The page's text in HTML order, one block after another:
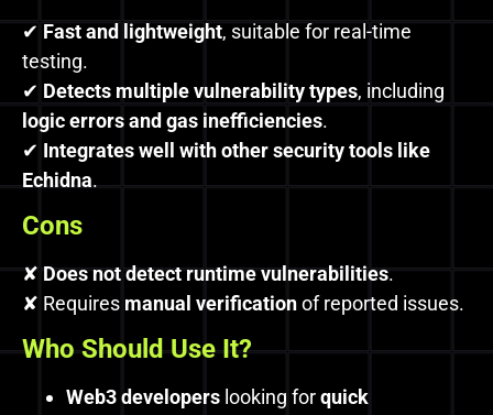
✔ Fast and lightweight, suitable for real-time
testing.
✔ Detects multiple vulnerability types, including
logic errors and gas inefficiencies.
✔ Integrates well with other security tools like
Echidna.
Cons
✘Does not detect runtime vulnerabilities.
✘ Requires manual verificationof reported issues.
Who Should Use It?
Web3 developers looking forquick